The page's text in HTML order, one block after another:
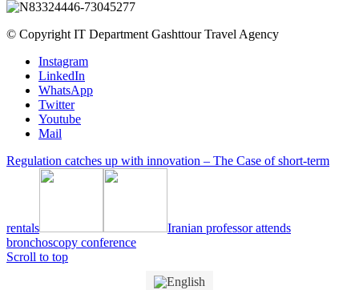
© Copyright IT Department Gashttour Travel Agency
Instagram
LinkedIn
WhatsApp
Twitter
Youtube
Mail
Regulation catches up with innovation – The Case of short-term
rentals
Iranian professor attends
bronchoscopy conference
Scroll to top